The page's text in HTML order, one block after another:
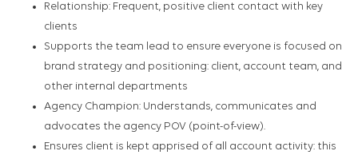
Relationship: Frequent, positive client contact with key
clients
Supports the team lead to ensure everyone is focused on
brand strategy and positioning: client, account team, and
other internal departments
Agency Champion: Understands, communicates and
advocates the agency POV (point-of-view).
Ensures client is kept apprised of all account activity: this